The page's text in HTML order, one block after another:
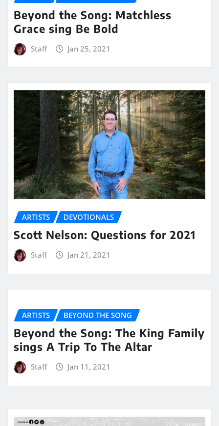
Beyond the Song: Matchless
Grace sing Be Bold
Staff Jan 25, 2021
ARTISTS DEVOTIONALS
Scott Nelson: Questions for 2021
Staff Jan 21, 2021
ARTISTS BEYOND THE SONG
Beyond the Song: The King Family
sings A Trip To The Altar
Staff Jan 11, 2021